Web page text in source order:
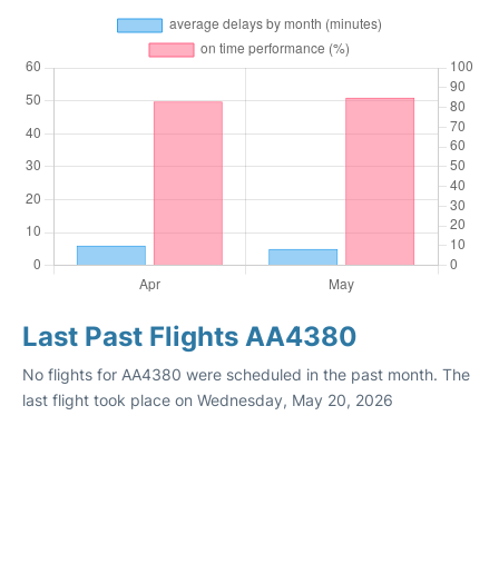
Last Past Flights AA4380
No flights for AA4380 were scheduled in the past month. The
last flight took place on Wednesday, May 20, 2026